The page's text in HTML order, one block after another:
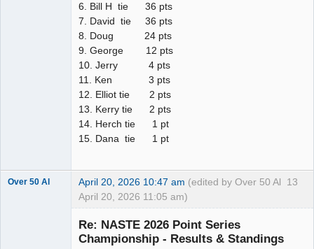
6. Bill H tie 36 pts
7. David tie 36 pts
8. Doug 24 pts
9. George 12 pts
10. Jerry 4 pts
11. Ken 3 pts
12. Elliot tie 2 pts
13. Kerry tie 2 pts
14. Herch tie 1 pt
15. Dana tie 1 pt
13
Over 50 Al April 20, 2026 10:47 am (edited by Over 50 Al
April 20, 2026 11:05 am)
Re: NASTE 2026 Point Series
Championship - Results & Standings